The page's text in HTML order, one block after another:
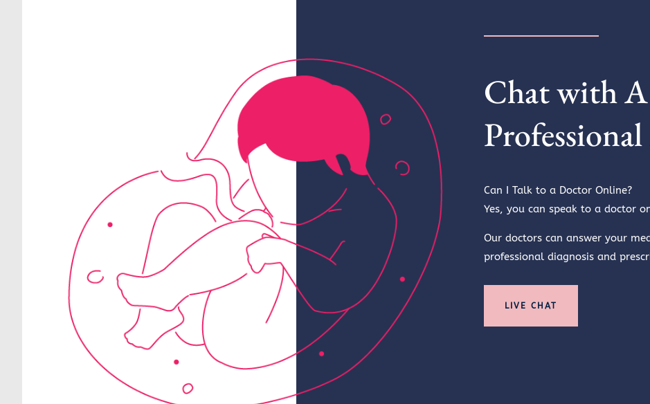
Chat with A
Can I Talk to a Doctor Online?
Yes, you can speak to a doctor
Our doctors can answer your
professional diagnosis and
LIVE CHAT